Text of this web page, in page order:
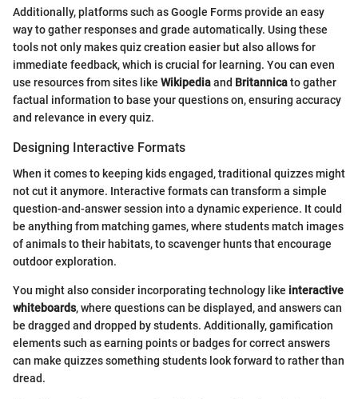
Additionally, platforms such as Google Forms provide an easy
way to gather responses and grade automatically. Using these
tools not only makes quiz creation easier but also allows for
immediate feedback, which is crucial for learning. You can even
use resources from sites like Wikipediaand Britannicato gather
factual information to base your questions on, ensuring accuracy
and relevance in every quiz.
Designing Interactive Formats
When it comes to keeping kids engaged, traditional quizzes might
not cut it anymore. Interactive formats can transform a simple
question-and-answer session into a dynamic experience. It could
be anything from matching games, where students match images
of animals to their habitats, to scavenger hunts that encourage
outdoor exploration.
You might also consider incorporating technology like interactive
whiteboards, where questions can be displayed, and answers can
be dragged and dropped by students. Additionally, gamification
elements such as earning points or badges for correct answers
can make quizzes something students look forward to rather than
dread.